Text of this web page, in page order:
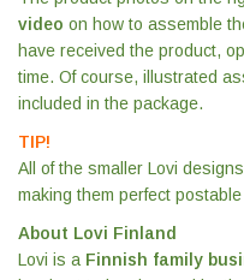
video on how to assemble
have received the product,
time. Of course, illustrated
included in the package.
TIP!
All of the smaller Lovi
making them perfect
About Lovi Finland
Lovi is a Finnish family